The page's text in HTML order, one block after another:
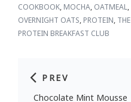
COOKBOOK, MOCHA, OATMEAL,
OVERNIGHT OATS, PROTEIN, THE
PROTEIN BREAKFAST CLUB
Post navigation
PREV
Chocolate Mint Mousse